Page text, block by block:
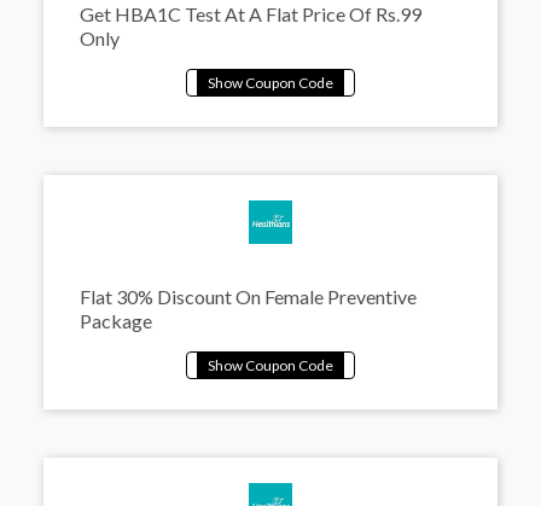
Get HBA1C Test At A Flat Price Of Rs.99
Only
Flat 30% Discount On Female Preventive
Package